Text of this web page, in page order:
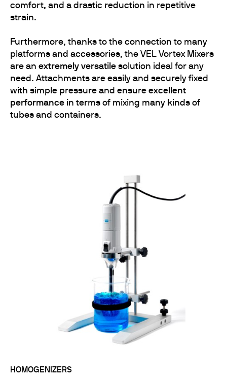
comfort, and a drastic reduction in repetitive
strain.
Furthermore, thanks to the connection to many
platforms and accessories, the VEL Vortex Mixers
are an extremely versatile solution ideal for any
need. Attachments are easily and securely fixed
with simple pressure and ensure excellent
performance in terms of mixing many kinds of
tubes and containers.
HOMOGENIZERS